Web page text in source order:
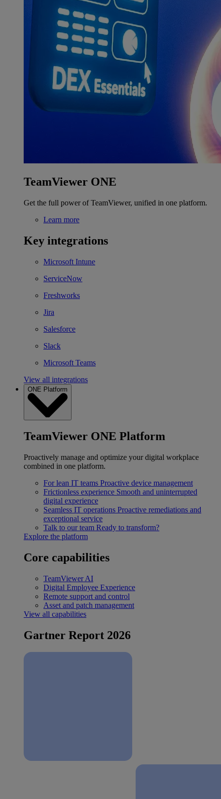
TeamViewer ONE
Get the full power of TeamViewer, unified in one platform.
Learn more
Key integrations
Microsoft Intune
ServiceNow
Freshworks
Jira
Salesforce
Slack
Microsoft Teams
View all integrations
ONE Platform
TeamViewer ONE Platform
Proactively manage and optimize your digital workplace
combined in one platform.
For lean IT teams Proactive device management
Frictionless experience Smooth and uninterrupted
digital experience
Seamless IT operations Proactive remediations and
exceptional service
Talk to our team Ready to transform?
Explore the platform
Core capabilities
TeamViewer AI
Digital Employee Experience
Remote support and control
Asset and patch management
View all capabilities
Gartner Report 2026